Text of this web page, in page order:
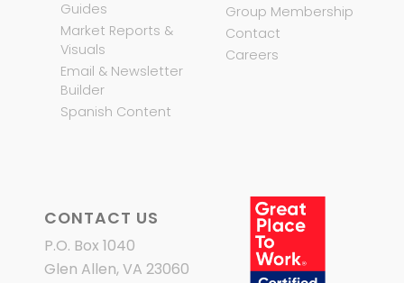
Guides
Market Reports &
Visuals
Email & Newsletter
Builder
Spanish Content
Group Membership
Contact
Careers
CONTACT US
P.O. Box 1040
Glen Allen, VA 23060